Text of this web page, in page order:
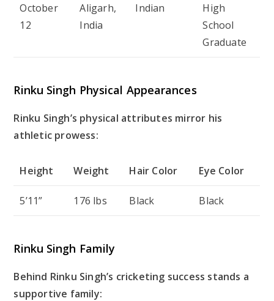
October
12
Aligarh,
India
Indian
High
School
Graduate
Rinku Singh Physical Appearances
Rinku Singh’s physical attributes mirror his
athletic prowess:
Height Weight Hair Color Eye Color
5’11” 176 lbs Black Black
Rinku Singh Family
Behind Rinku Singh’s cricketing success stands a
supportive family: